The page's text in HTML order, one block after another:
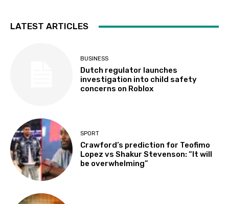
LATEST ARTICLES
BUSINESS
Dutch regulator launches
investigation into child safety
concerns on Roblox
SPORT
Crawford’s prediction for Teofimo
Lopez vs Shakur Stevenson: “It will
be overwhelming”